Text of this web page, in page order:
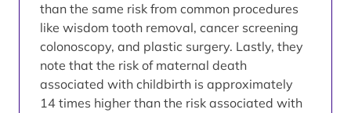
than the same risk from common procedures
like wisdom tooth removal, cancer screening
colonoscopy, and plastic surgery. Lastly, they
note that the risk of maternal death
associated with childbirth is approximately
14 times higher than the risk associated with